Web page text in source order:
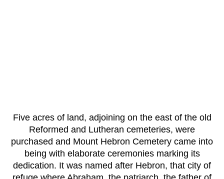
Five acres of land, adjoining on the east of the old
Reformed and Lutheran cemeteries, were
purchased and Mount Hebron Cemetery came into
being with elaborate ceremonies marking its
dedication. It was named after Hebron, that city of